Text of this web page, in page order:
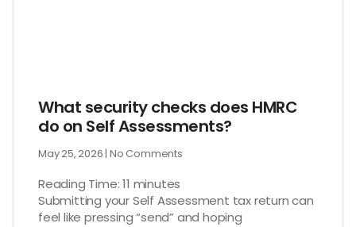
What security checks does HMRC
do on Self Assessments?
May 25, 2026 No Comments
Reading Time:11 minutes
Submitting your Self Assessment tax return can
feel like pressing “send” and hoping